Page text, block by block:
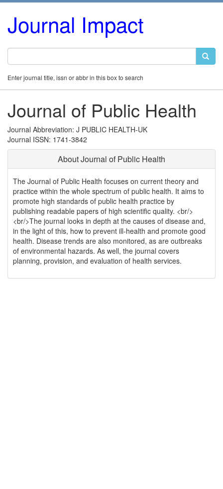
Journal Impact
Enter journal title, issn or abbr in this box to search
Journal of Public Health
Journal Abbreviation: J PUBLIC HEALTH-UK
Journal ISSN: 1741-3842
About Journal of Public Health
The Journal of Public Health focuses on current theory and
practice within the whole spectrum of public health. It aims to
promote high standards of public health practice by
publishing readable papers of high scientific quality. <br/>
<br/>The journal looks in depth at the causes of disease and,
in the light of this, how to prevent ill-health and promote good
health. Disease trends are also monitored, as are outbreaks
of environmental hazards. As well, the journal covers
planning, provision, and evaluation of health services.